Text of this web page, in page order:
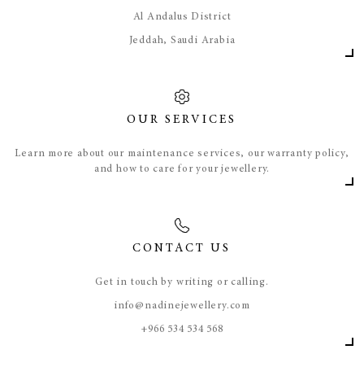
Al Andalus District
Jeddah, Saudi Arabia
OUR SERVICES
Learn more about our maintenance services, our warranty policy,
and how to care for your jewellery.
CONTACT US
Get in touch by writing or calling.
info@nadinejewellery.com
​+966 534 534 568